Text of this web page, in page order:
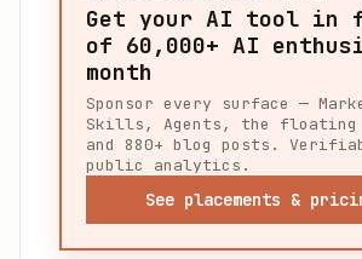
Get your AI tool in
of 60,000+ AI
month
Sponsor every surface —
Skills, Agents, the floating
and 880+ blog posts.
public analytics.
See placements &